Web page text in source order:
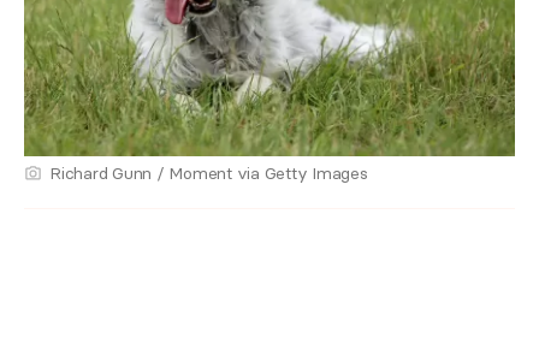
Richard Gunn / Moment via Getty Images